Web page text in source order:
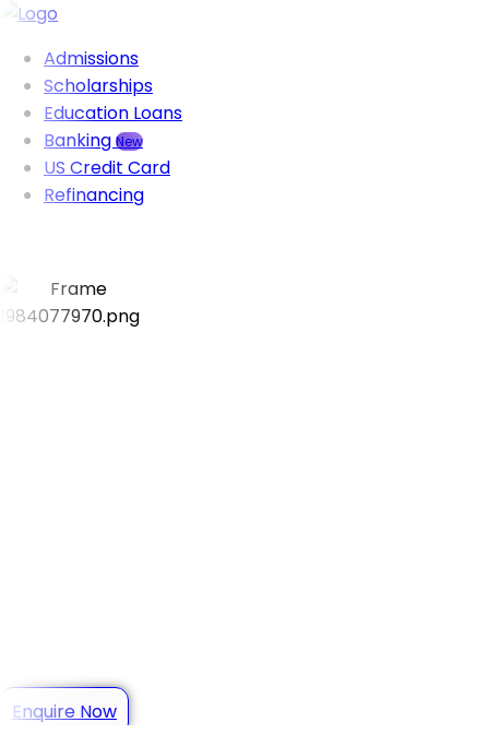
Admissions
Scholarships
Education Loans
Banking New
US Credit Card
Refinancing
Enquire Now